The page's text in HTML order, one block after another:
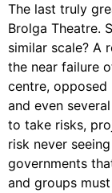
The last truly
Brolga Theatre.
similar scale? A
the near failure
centre,
and even
to take risks,
risk never
governments
and groups